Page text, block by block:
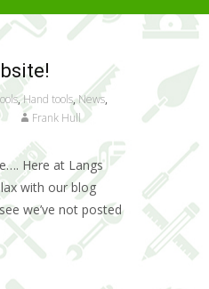
,Hand tools,News,
Frank Hull
Here at Langs
with our blog
we’ve not posted